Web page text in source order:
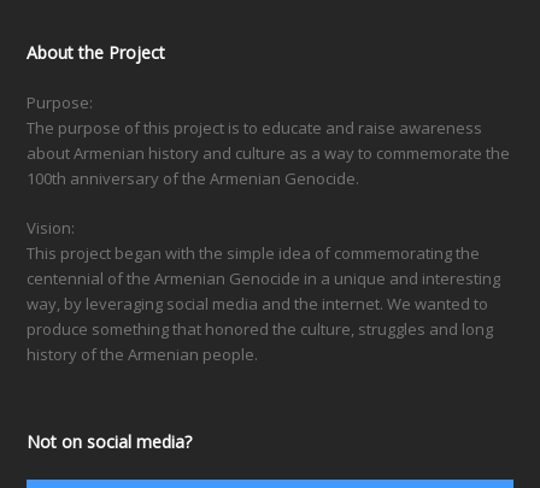
About the Project
Purpose:
The purpose of this project is to educate and raise awareness
about Armenian history and culture as a way to commemorate the
100th anniversary of the Armenian Genocide.
Vision:
This project began with the simple idea of commemorating the
centennial of the Armenian Genocide in a unique and interesting
way, by leveraging social media and the internet. We wanted to
produce something that honored the culture, struggles and long
history of the Armenian people.
Not on social media?